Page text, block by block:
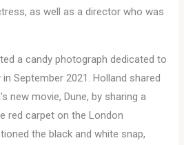
as well as a director who was
a candy photograph dedicated to
September 2021. Holland shared
new movie, Dune, by sharing a
red carpet on the London
the black and white snap,